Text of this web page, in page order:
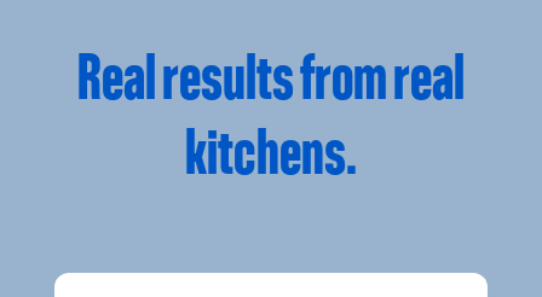
Real results from real
kitchens.